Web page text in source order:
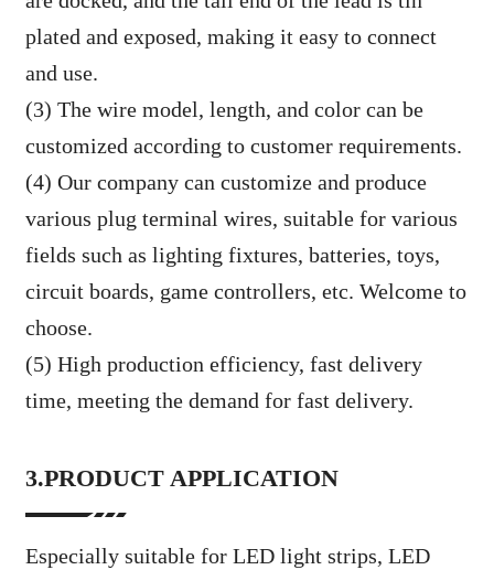
plated and exposed, making it easy to connect
and use.
(3) The wire model, length, and color can be
customized according to customer requirements.
(4) Our company can customize and produce
various plug terminal wires, suitable for various
fields such as lighting fixtures, batteries, toys,
circuit boards, game controllers, etc. Welcome to
choose.
(5) High production efficiency, fast delivery
time, meeting the demand for fast delivery.
3.PRODUCT APPLICATION
Especially suitable for LED light strips, LED